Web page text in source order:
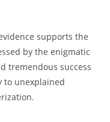
supports the
by the enigmatic
tremendous success
to unexplained